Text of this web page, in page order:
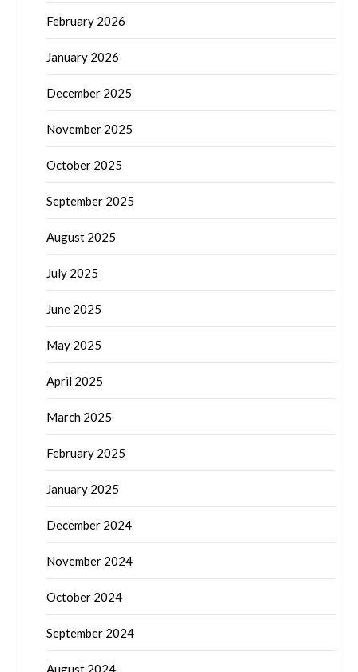
February 2026
January 2026
December 2025
November 2025
October 2025
September 2025
August 2025
July 2025
June 2025
May 2025
April 2025
March 2025
February 2025
January 2025
December 2024
November 2024
October 2024
September 2024
August 2024